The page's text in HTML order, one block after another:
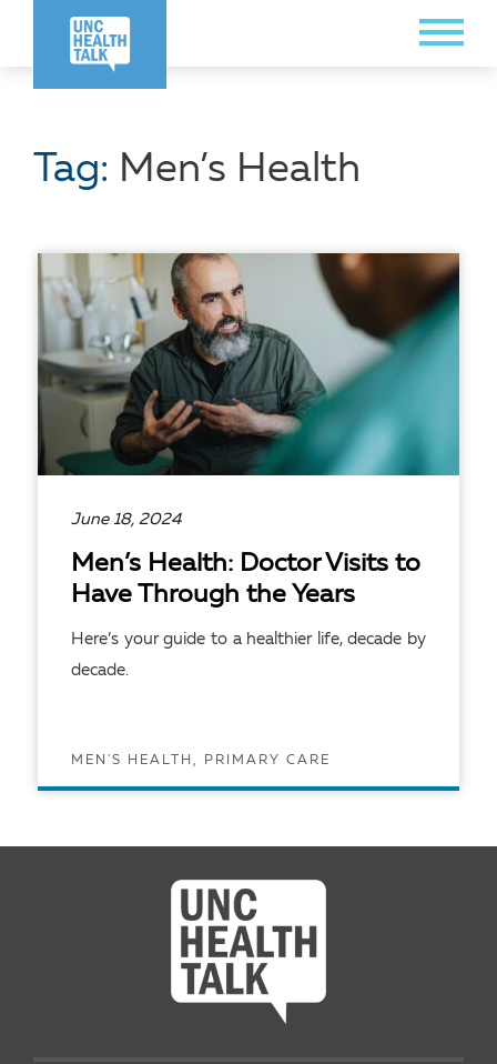
Toggle
Tag: Men’s Health
June 18, 2024
Men’s Health: Doctor Visits to
Have Through the Years
Here’s your guide to a healthier life, decade by
decade.
MEN'S HEALTH, PRIMARY CARE